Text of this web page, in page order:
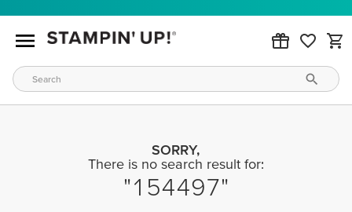
SORRY,
There is no search result for:
154497